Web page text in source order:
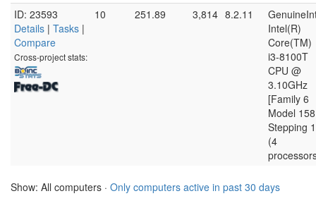
ID: 23593
Details | Tasks |
Compare
Cross-project stats:
10 251.89 3,814 8.2.11
Intel(R)
Core(TM)
i3-8100T
CPU @
3.10GHz
[Family 6
Model 158
Stepping
(4
Show: All computers · Only computers active in past 30 days